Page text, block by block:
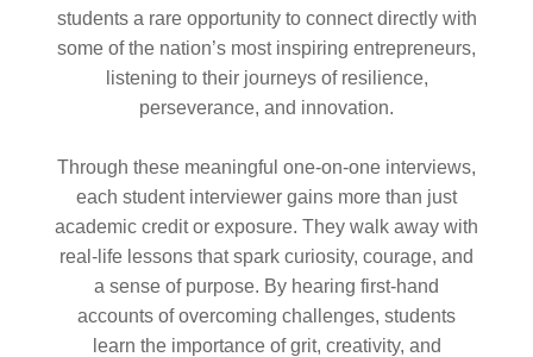
students a rare opportunity to connect directly with
some of the nation’s most inspiring entrepreneurs,
listening to their journeys of resilience,
perseverance, and innovation.
Through these meaningful one-on-one interviews,
each student interviewer gains more than just
academic credit or exposure. They walk away with
real-life lessons that spark curiosity, courage, and
a sense of purpose. By hearing first-hand
accounts of overcoming challenges, students
learn the importance of grit, creativity, and